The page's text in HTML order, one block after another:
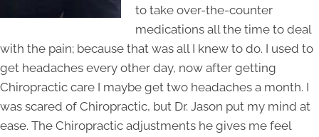
to take over-the-counter
medications all the time to deal
with the pain; because that was all I knew to do. I used to
get headaches every other day, now after getting
Chiropractic care I maybe get two headaches a month. I
was scared of Chiropractic, but Dr. Jason put my mind at
ease. The Chiropractic adjustments he gives me feel